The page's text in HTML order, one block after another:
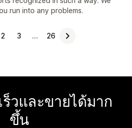
run into any problems.
2 3 … 26
ร็วและขายได้มาก
ขึ้น